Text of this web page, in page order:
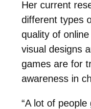
Her current
different types
quality of
visual designs
games are for
awareness in
“A lot of